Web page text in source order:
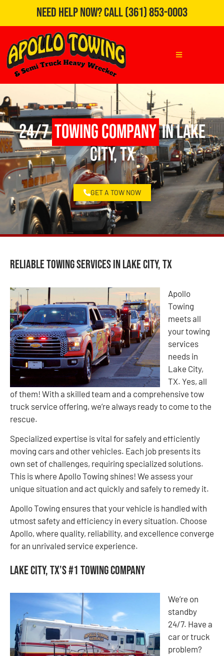
Need Help Now?Call(361) 853-0003
24/7Towing Companyin Lake
City, TX
GET A TOW NOW
Reliable Towing Services in Lake City, TX
Apollo
Towing
meets all
your towing
services
needs in
Lake City,
TX. Yes, all
of them! With a skilled team and a comprehensive tow
truck service offering, we’re always ready to come to the
rescue.
Specialized expertise is vital for safely and efficiently
moving cars and other vehicles. Each job presents its
own set of challenges, requiring specialized solutions.
This is where Apollo Towing shines! We assess your
unique situation and act quickly and safely to remedy it.
Apollo Towing ensures that your vehicle is handled with
utmost safety and efficiency in every situation. Choose
Apollo, where quality, reliability, and excellence converge
for an unrivaled service experience.
Lake City, TX’s #1 Towing Company
We’re on
standby
24/7. Have a
car or truck
problem?